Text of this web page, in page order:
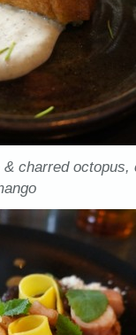
charred octopus,